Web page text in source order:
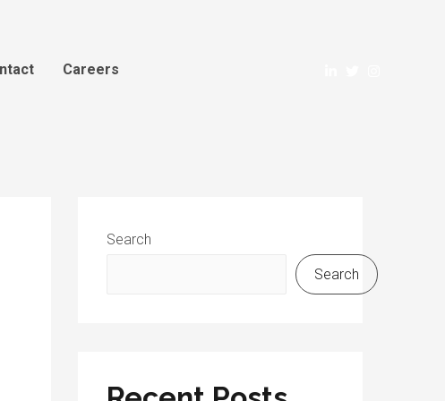
Careers
Search
Search